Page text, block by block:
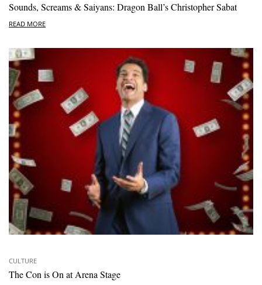
Sounds, Screams & Saiyans: Dragon Ball’s Christopher Sabat
READ MORE
CULTURE
The Con is On at Arena Stage